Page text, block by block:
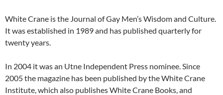
White Crane is the Journal of Gay Men’s Wisdom and Culture.
It was established in 1989 and has published quarterly for
twenty years.
In 2004 it was an Utne Independent Press nominee. Since
2005 the magazine has been published by the White Crane
Institute, which also publishes White Crane Books, and